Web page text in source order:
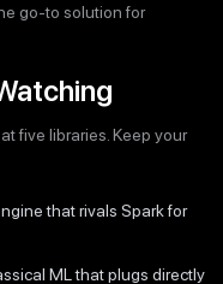
go-to solution for
five libraries. Keep your
that rivals Spark for
ML that plugs directly